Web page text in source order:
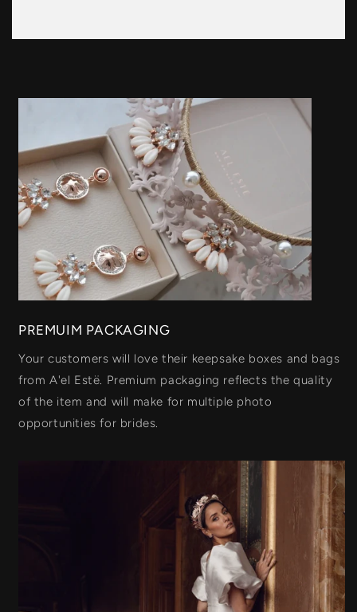
PREMUIM PACKAGING
Your customers will love their keepsake boxes and bags
from A'el Estë. Premium packaging reflects the quality
of the item and will make for multiple photo
opportunities for brides.